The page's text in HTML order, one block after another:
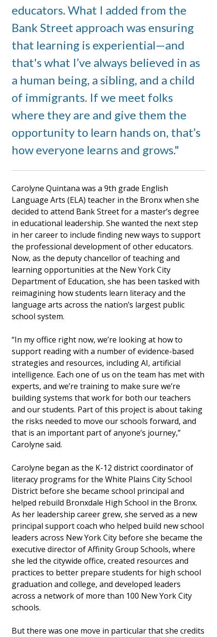
educators. What I added from the
Bank Street approach was ensuring
that learning is experiential—and
that's what I’ve always believed in as
a human being, a sibling, and a child
of immigrants. If we meet folks
where they are and give them the
opportunity to learn hands on, that’s
how everyone learns and grows.
Carolyne Quintana was a 9th grade English
Language Arts (ELA) teacher in the Bronx when she
decided to attend Bank Street for a master’s degree
in educational leadership. She wanted the next step
in her career to include finding new ways to support
the professional development of other educators.
Now, as the deputy chancellor of teaching and
learning opportunities at the New York City
Department of Education, she has been tasked with
reimagining how students learn literacy and the
language arts across the nation’s largest public
school system.
“In my office right now, we’re looking at how to
support reading with a number of evidence-based
strategies and resources, including AI, artificial
intelligence. Each one of us on the team has met with
experts, and we’re training to make sure we’re
building systems that work for both our teachers
and our students. Part of this project is about taking
the risks needed to move our schools forward, and
that is an important part of anyone’s journey,”
Carolyne said.
Carolyne began as the K-12 district coordinator of
literacy programs for the White Plains City School
District before she became school principal and
helped rebuild Bronxdale High School in the Bronx.
As her leadership career grew, she served as a new
principal support coach who helped build new school
leaders across New York City before she became the
executive director of Affinity Group Schools, where
she led the citywide office, created resources and
practices to better prepare students for high school
graduation and college, and developed leaders
across a network of more than 100 New York City
schools.
But there was one move in particular that she credits